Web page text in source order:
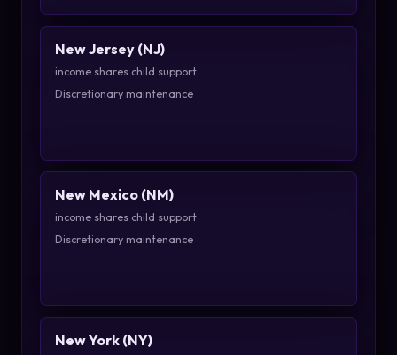
New Jersey (NJ)
income shares child support
Discretionary maintenance
New Mexico (NM)
income shares child support
Discretionary maintenance
New York (NY)